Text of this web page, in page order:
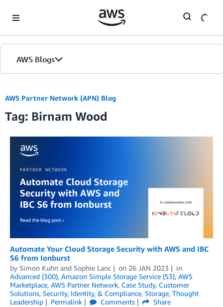
AWS Blogs
AWS Partner Network (APN) Blog
Tag: Birnam Wood
Automate Your Cloud Storage Security with AWS and IBC
S6 from Ionburst
by Simon Kuhn and Sophie Lanc on 26 JAN 2023
in
Advanced (300), Amazon Simple Storage Service (S3), AWS
Marketplace, AWS Partner Network, Case Study, Customer
Solutions, Security, Identity, & Compliance, Storage, Thought
Leadership
Permalink Comments
Share